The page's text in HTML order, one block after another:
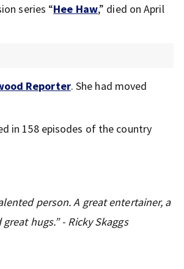
series “Hee Haw,” died on April
Reporter. She had moved
in 158 episodes of the country
person. A great entertainer, a
hugs.” - Ricky Skaggs